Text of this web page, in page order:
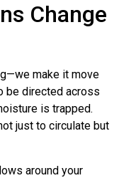
Change
make it move
be directed across
is trapped.
just to circulate but
around your